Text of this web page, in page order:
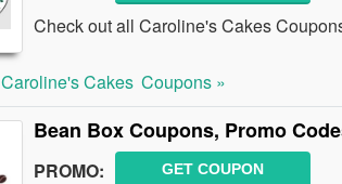
Check out all Caroline's Cakes
Caroline's Cakes Coupons »
Bean Box Coupons, Promo
PROMO: GET COUPON